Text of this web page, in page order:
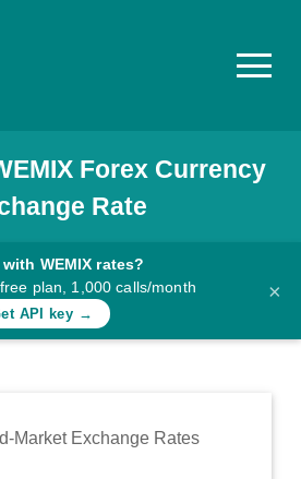
Forex Currency
Rate
WEMIX rates?
plan, 1,000 calls/month
API key →
×
Market Exchange Rates